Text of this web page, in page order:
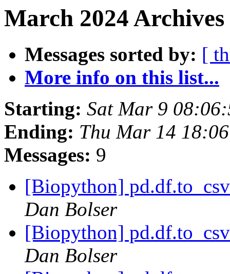
March 2024
Messages sorted by: [
More info on this list...
Starting: Sat Mar 9
Ending: Thu Mar 14
Messages: 9
[Biopython]
Dan Bolser
[Biopython]
Dan Bolser